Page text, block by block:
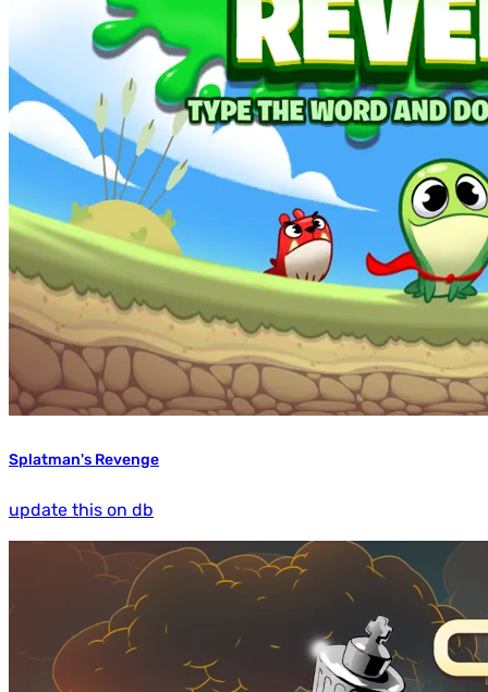
Splatman's Revenge
update this on db